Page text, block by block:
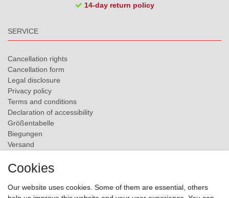
14-day return policy
SERVICE
Cancellation rights
Cancellation form
Legal disclosure
Privacy policy
Terms and conditions
Declaration of accessibility
Größentabelle
Biegungen
Versand
ZAHLUNGSMÖGLICHKEITEN
Cookies
Our website uses cookies. Some of them are essential, others